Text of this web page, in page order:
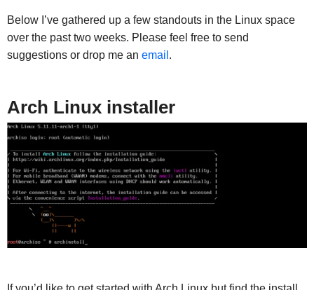
Below I’ve gathered up a few standouts in the Linux space
over the past two weeks. Please feel free to send
suggestions or drop me an email .
Arch Linux installer